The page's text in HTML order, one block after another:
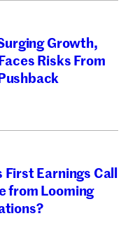
Growth,
Risks From
First Earnings Call
from Looming